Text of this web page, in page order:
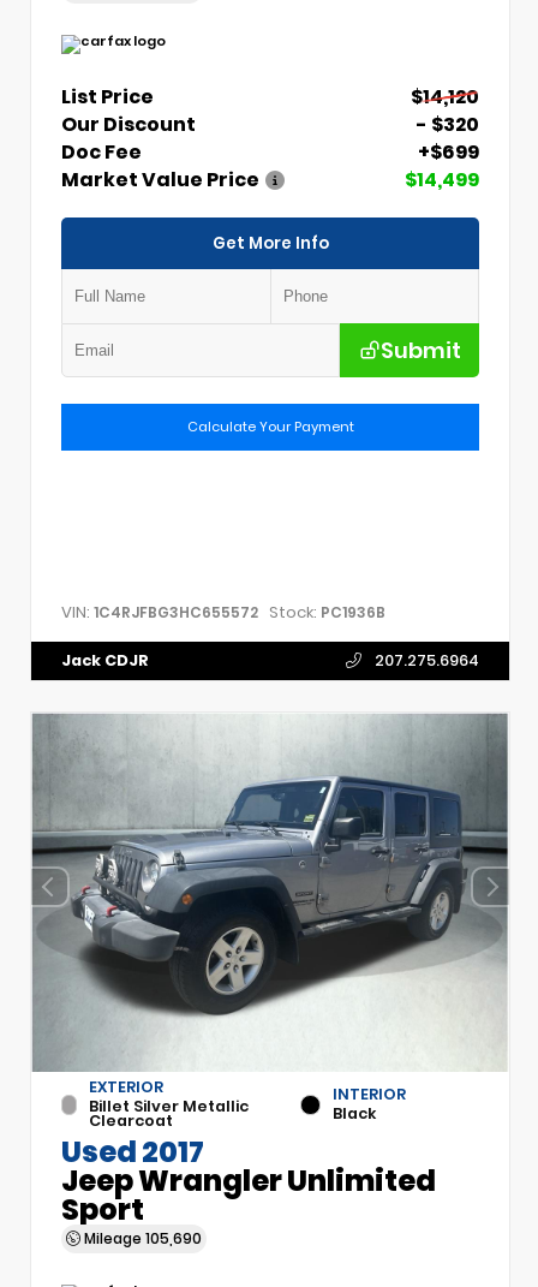
List Price
$14,120
Our Discount
- $320
Doc Fee
+$699
Market Value Price
$14,499
Get More Info
Submit
Calculate Your Payment
VIN: 1C4RJFBG3HC655572 Stock: PC1936B
Jack CDJR 207.275.6964
EXTERIOR
Billet Silver Metallic
Clearcoat
INTERIOR
Black
Used 2017
Jeep Wrangler Unlimited
Sport
Mileage 105,690